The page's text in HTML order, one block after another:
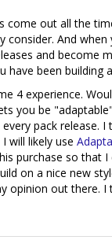
come out all the
consider. And
and become
have been building
4 experience.
you be
pack release.
will likely use
purchase so that
on a nice new
opinion out there. I